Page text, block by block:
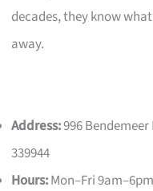
decades, they know
away.
Address:996
339944
Hours:Mon–Fri 9am–6pm